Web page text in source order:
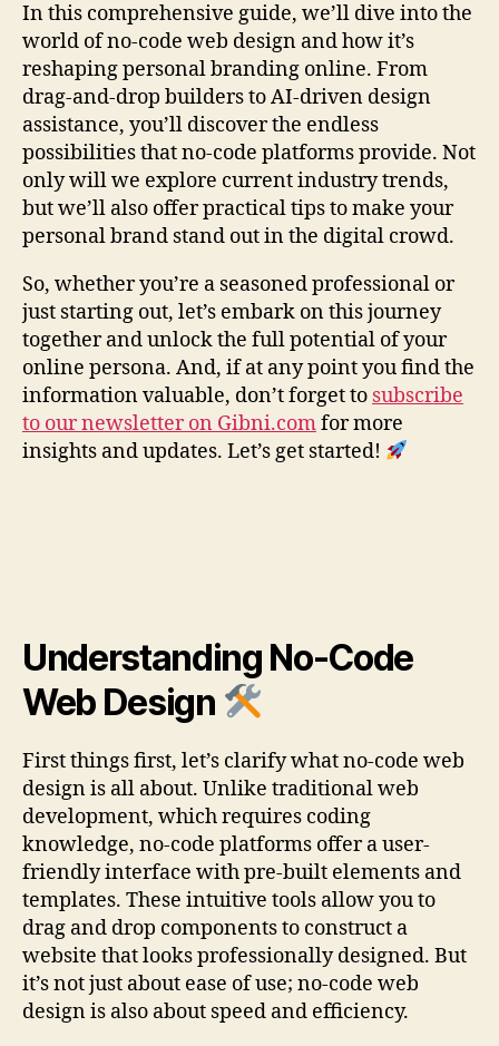
In this comprehensive guide, we’ll dive into the
world of no-code web design and how it’s
reshaping personal branding online. From
drag-and-drop builders to AI-driven design
assistance, you’ll discover the endless
possibilities that no-code platforms provide. Not
only will we explore current industry trends,
but we’ll also offer practical tips to make your
personal brand stand out in the digital crowd.
So, whether you’re a seasoned professional or
just starting out, let’s embark on this journey
together and unlock the full potential of your
online persona. And, if at any point you find the
information valuable, don’t forget to subscribe
to our newsletter on Gibni.comfor more
insights and updates. Let’s get started!
Understanding No-Code
Web Design
First things first, let’s clarify what no-code web
design is all about. Unlike traditional web
development, which requires coding
knowledge, no-code platforms offer a user-
friendly interface with pre-built elements and
templates. These intuitive tools allow you to
drag and drop components to construct a
website that looks professionally designed. But
it’s not just about ease of use; no-code web
design is also about speed and efficiency.